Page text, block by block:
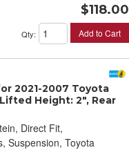
$118.00
Qty: Add to Cart
2021-2007 Toyota
Height: 2", Rear
Direct Fit,
Suspension, Toyota